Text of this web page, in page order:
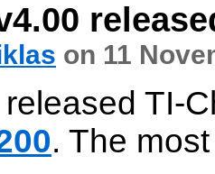
on 11
released TI-
. The